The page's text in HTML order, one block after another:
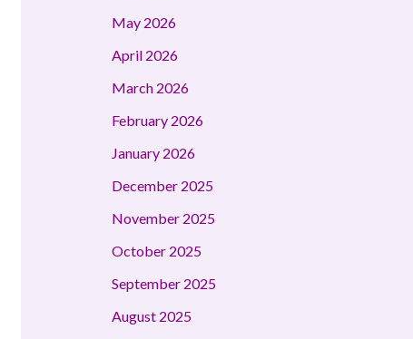
May 2026
April 2026
March 2026
February 2026
January 2026
December 2025
November 2025
October 2025
September 2025
August 2025